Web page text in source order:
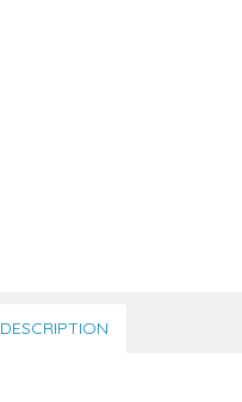
DESCRIPTION